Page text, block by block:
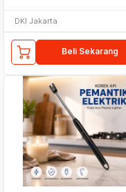
DKI Jakarta
Beli Sekarang